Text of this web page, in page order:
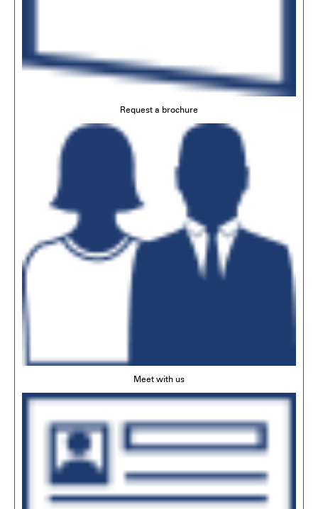
Request a brochure
Meet with us